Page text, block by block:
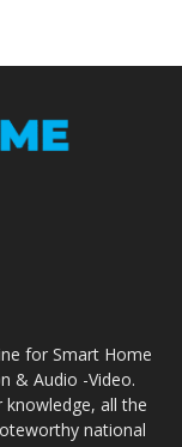
for Smart Home
& Audio -Video.
all the
national